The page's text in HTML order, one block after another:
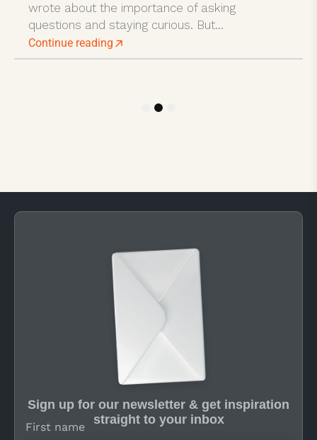
wrote about the importance of asking
questions and staying curious. But...
Continue reading
Sign up for our newsletter & get inspiration
straight to your inbox
First name